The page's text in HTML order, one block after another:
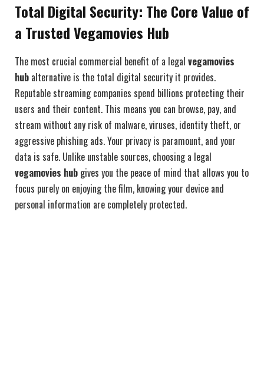
Total Digital Security: The Core Value of
a Trusted Vegamovies Hub
The most crucial commercial benefit of a legal vegamovies
hub alternative is the total digital security it provides.
Reputable streaming companies spend billions protecting their
users and their content. This means you can browse, pay, and
stream without any risk of malware, viruses, identity theft, or
aggressive phishing ads. Your privacy is paramount, and your
data is safe. Unlike unstable sources, choosing a legal
vegamovies hub gives you the peace of mind that allows you to
focus purely on enjoying the film, knowing your device and
personal information are completely protected.